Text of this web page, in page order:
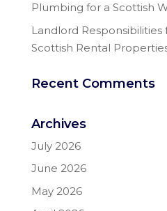
Plumbing for a Scottish
Landlord Responsibilities
Scottish Rental
Recent Comments
Archives
July 2026
June 2026
May 2026